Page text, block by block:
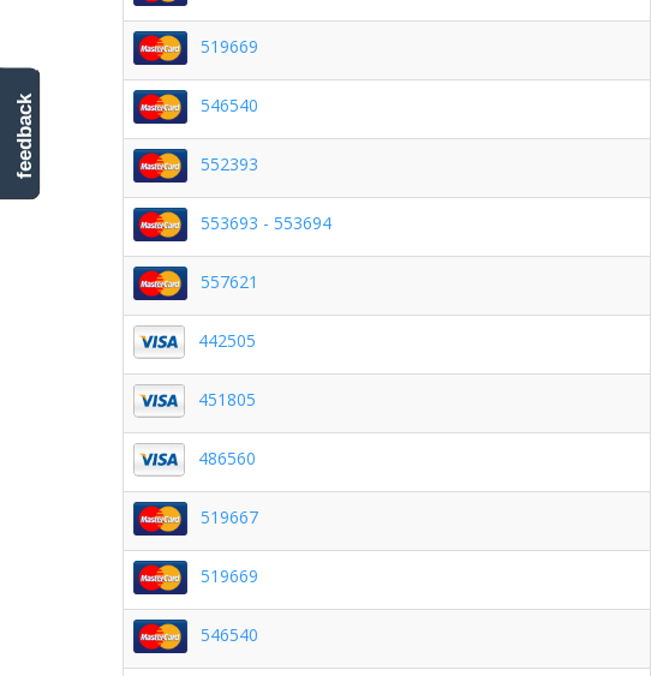
519669
546540
552393
553693 - 553694
557621
442505
451805
486560
519667
519669
546540
feedback